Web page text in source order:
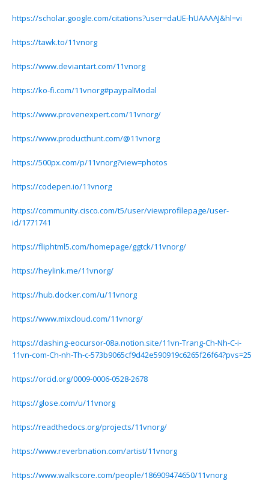
https://scholar.google.com/citations?user=daUE-hUAAAAJ&hl=vi
https://tawk.to/11vnorg
https://www.deviantart.com/11vnorg
https://ko-fi.com/11vnorg#paypalModal
https://www.provenexpert.com/11vnorg/
https://www.producthunt.com/@11vnorg
https://500px.com/p/11vnorg?view=photos
https://codepen.io/11vnorg
https://community.cisco.com/t5/user/viewprofilepage/user-
id/1771741
https://fliphtml5.com/homepage/ggtck/11vnorg/
https://heylink.me/11vnorg/
https://hub.docker.com/u/11vnorg
https://www.mixcloud.com/11vnorg/
https://dashing-eocursor-08a.notion.site/11vn-Trang-Ch-Nh-C-i-
11vn-com-Ch-nh-Th-c-573b9065cf9d42e590919c6265f26f64?pvs=25
https://orcid.org/0009-0006-0528-2678
https://glose.com/u/11vnorg
https://readthedocs.org/projects/11vnorg/
https://www.reverbnation.com/artist/11vnorg
https://www.walkscore.com/people/186909474650/11vnorg